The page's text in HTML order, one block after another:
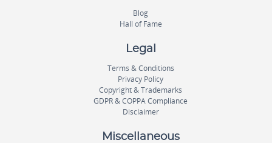
Blog
Hall of Fame
Legal
Terms & Conditions
Privacy Policy
Copyright & Trademarks
GDPR & COPPA Compliance
Disclaimer
Miscellaneous